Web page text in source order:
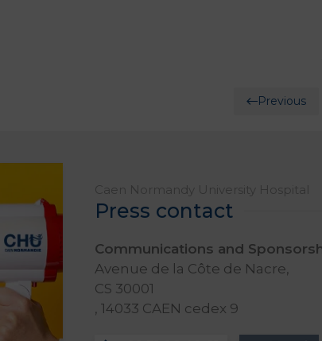
Previous
Caen Normandy University Hospital
Press contact
Communications and
Avenue de la Côte de Nacre,
CS 30001
, 14033 CAEN cedex 9